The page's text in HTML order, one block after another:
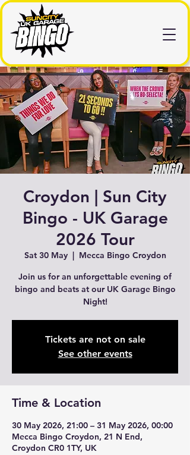
Croydon | Sun City
Bingo - UK Garage
2026 Tour
Sat 30 May
  |
Mecca Bingo Croydon
Join us for an unforgettable evening of
bingo and beats at our UK Garage Bingo
Night!
Tickets are not on sale
See other events
Time & Location
30 May 2026, 21:00 – 31 May 2026, 00:00
Mecca Bingo Croydon, 21 N End,
Croydon CR0 1TY, UK